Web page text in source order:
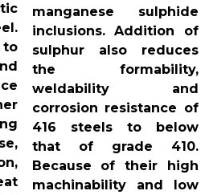
to
manganese sulphide
inclusions. Addition of
sulphur also reduces
the formability,
weldability and
corrosion resistance of
416 steels to below
that of grade 410.
Because of their high
machinability and low